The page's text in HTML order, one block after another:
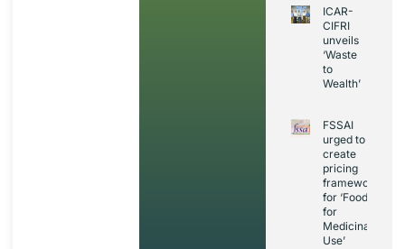
ICAR-
CIFRI
unveils
‘Waste
to
Wealth’
FSSAI
urged to
create
pricing
framework
for ‘Foods
for
Medicinal
Use’